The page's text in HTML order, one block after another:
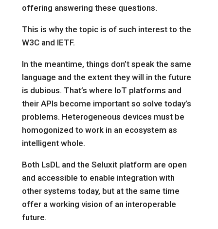
offering answering these questions.
This is why the topic is of such interest to the
W3C and IETF.
In the meantime, things don’t speak the same
language and the extent they will in the future
is dubious. That’s where IoT platforms and
their APIs become important so solve today’s
problems. Heterogeneous devices must be
homogonized to work in an ecosystem as
intelligent whole.
Both LsDL and the Seluxit platform are open
and accessible to enable integration with
other systems today, but at the same time
offer a working vision of an interoperable
future.